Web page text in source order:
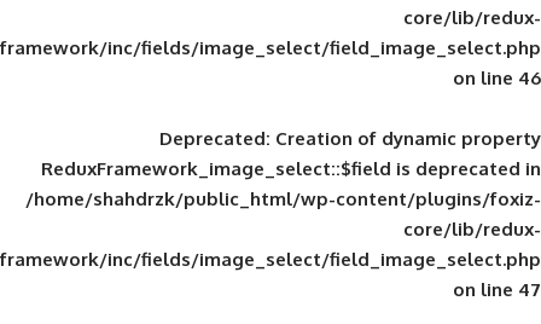
framework/inc/fields/image_select/
Deprecated: Creation of
ReduxFramework_image_select::$field
/home/shahdrzk/public_html/wp-
framework/inc/fields/image_select/